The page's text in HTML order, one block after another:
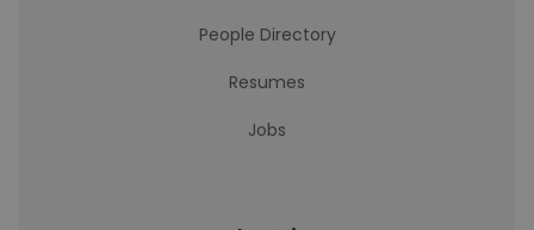
People Directory
Resumes
Jobs